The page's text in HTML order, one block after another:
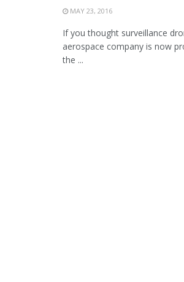
MAY 23, 2016
If you thought surveillance
aerospace company is now
the ...